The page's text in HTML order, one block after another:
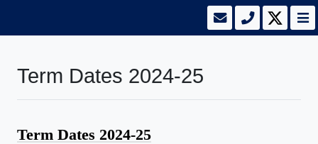
Term Dates 2024-25
Term Dates 2024-25